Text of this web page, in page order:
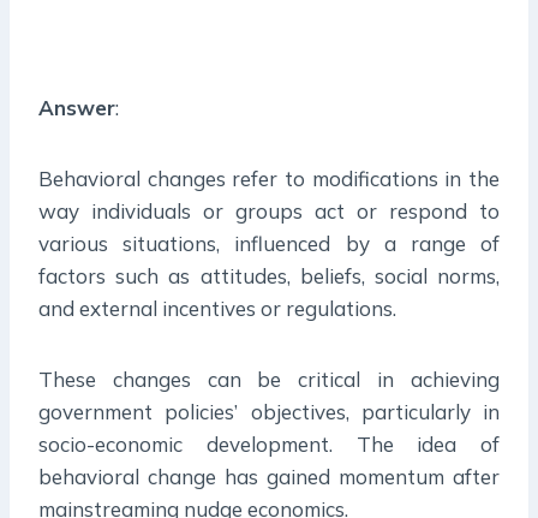
Answer:
Behavioral changes refer to modifications in the
way individuals or groups act or respond to
various situations, influenced by a range of
factors such as attitudes, beliefs, social norms,
and external incentives or regulations.
These changes can be critical in achieving
government policies’ objectives, particularly in
socio-economic development. The idea of
behavioral change has gained momentum after
mainstreaming nudge economics.